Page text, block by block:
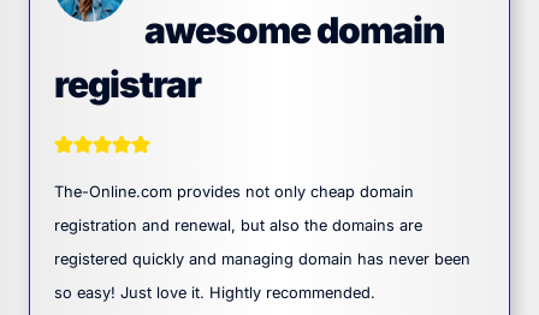
awesome domain
registrar
The-Online.com provides not only cheap domain
registration and renewal, but also the domains are
registered quickly and managing domain has never been
so easy! Just love it. Hightly recommended.